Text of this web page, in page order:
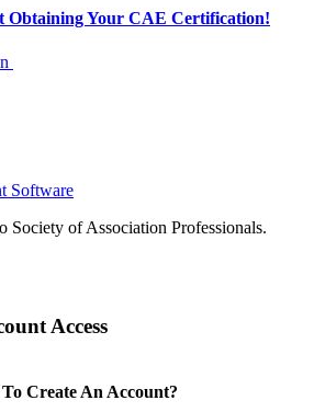
Obtaining Your CAE Certification!
Software
of Association Professionals.
Access
To Create An Account?